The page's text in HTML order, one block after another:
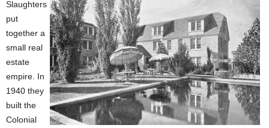
Slaughters
put
together a
small real
estate
empire. In
1940 they
built the
Colonial